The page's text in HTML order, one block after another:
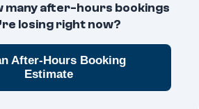
many after-hours bookings
losing right now?
After-Hours Booking
Estimate